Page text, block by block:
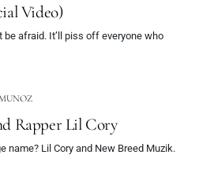
Video)
be afraid. It’ll piss off everyone who
Rapper Lil Cory
name? Lil Cory and New Breed Muzik.